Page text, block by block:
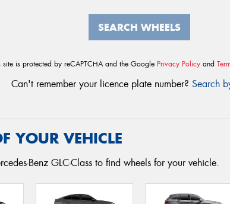
SEARCH WHEELS
site is protected by reCAPTCHA and the Google Privacy Policy and
Can't remember your licence plate number? Search
YOUR VEHICLE
Benz GLC-Class to find wheels for your vehicle.